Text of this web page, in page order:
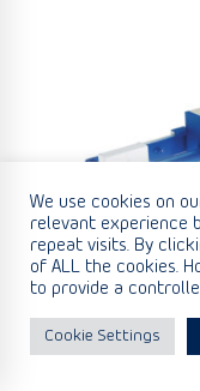
We use cookies on
relevant experience
repeat visits. By
of ALL the cookies.
to provide a
Cookie Settings